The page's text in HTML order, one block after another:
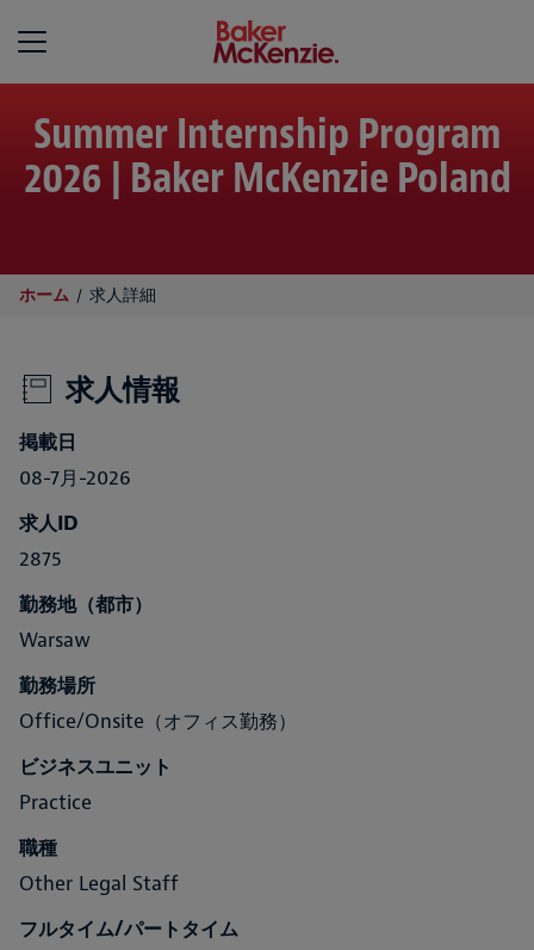
Baker McKenzie
Summer Internship Program
2026 | Baker McKenzie Poland
ホーム 求人詳細
求人情報
掲載日
08-7月-2026
求人ID
2875
勤務地（都市）
Warsaw
勤務場所
Office/Onsite（オフィス勤務）
ビジネスユニット
Practice
職種
Other Legal Staff
フルタイム/パートタイム